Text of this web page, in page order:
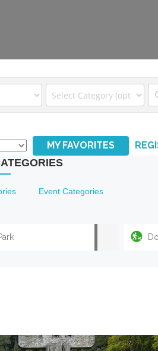
MY FAVORITES
Event Categories